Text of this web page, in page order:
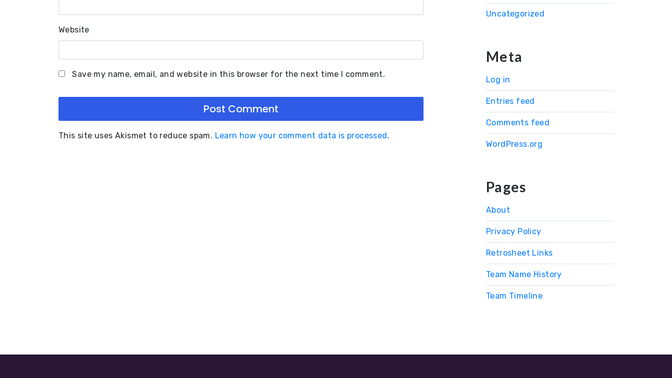
Website
Save my name, email, and website in this browser for the next time I comment.
This site uses Akismet to reduce spam. Learn how your comment data is processed.
Uncategorized
Meta
Log in
Entries feed
Comments feed
WordPress.org
Pages
About
Privacy Policy
Retrosheet Links
Team Name History
Team Timeline